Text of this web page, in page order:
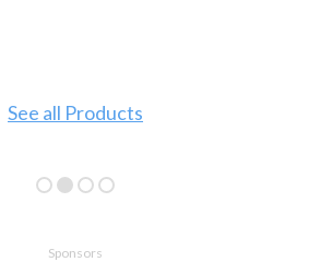
See all Products
Sponsors